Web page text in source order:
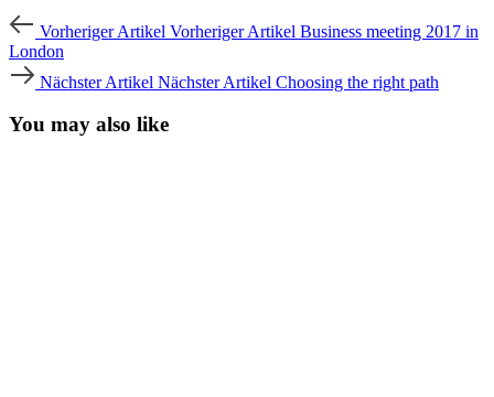
Vorheriger Artikel Vorheriger Artikel Business meeting 2017 in
London
Nächster Artikel Nächster Artikel Choosing the right path
You may also like